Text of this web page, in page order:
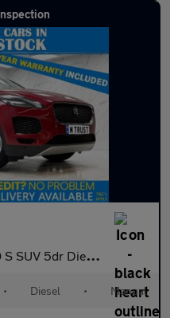
Manual Euro 6 (s/s) (150 ps)
• Diesel • Manual